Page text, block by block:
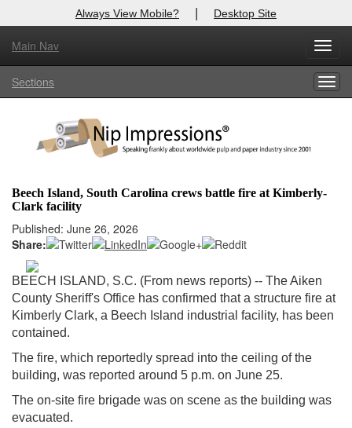
Always View Mobile? | Desktop Site
Main Nav
Sections
Beech Island, South Carolina crews battle fire at Kimberly-
Clark facility
Published: June 26, 2026
Share:
BEECH ISLAND, S.C. (From news reports) -- The Aiken
County Sheriff's Office has confirmed that a structure fire at
Kimberly Clark, a Beech Island industrial facility, has been
contained.
The fire, which reportedly spread into the ceiling of the
building, was reported around 5 p.m. on June 25.
The on-site fire brigade was on scene as the building was
evacuated.
X
Log In to
Welcome to the site. Please login.
Login
Not a Member?
Clickhereto register!
Forgot your username or password? Click Here